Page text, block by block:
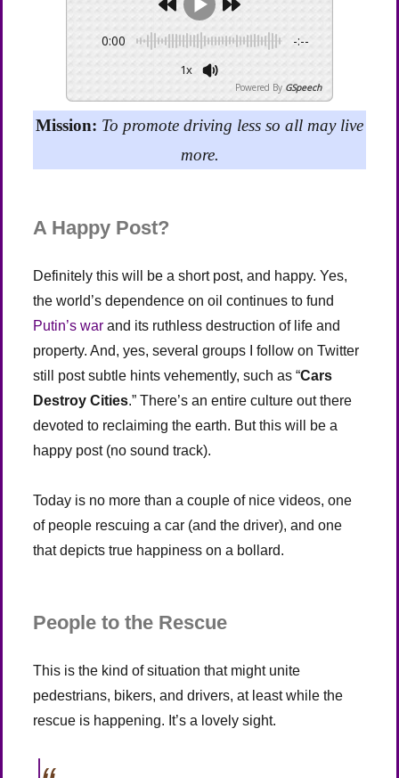
Supreme
Court
0:00 -:--
1x
Powered By GSpeech
Mission: To promote driving less so all may live
more.
A Happy Post?
Definitely this will be a short post, and happy. Yes,
the world’s dependence on oil continues to fund
Putin’s war and its ruthless destruction of life and
property. And, yes, several groups I follow on Twitter
still post subtle hints vehemently, such as “Cars
Destroy Cities.” There’s an entire culture out there
devoted to reclaiming the earth. But this will be a
happy post (no sound track).
Today is no more than a couple of nice videos, one
of people rescuing a car (and the driver), and one
that depicts true happiness on a bollard.
People to the Rescue
This is the kind of situation that might unite
pedestrians, bikers, and drivers, at least while the
rescue is happening. It’s a lovely sight.